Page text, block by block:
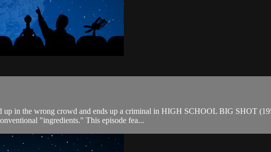
up in the wrong crowd and ends up a criminal in HIGH SCHOOL BIG SHOT
"ingredients." This episode fea...